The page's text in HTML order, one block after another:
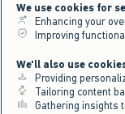
Part Of A Matching Set
We use cookies for
Enhancing your
Improving
We'll also use
Providing
Tailoring content
Gathering insights